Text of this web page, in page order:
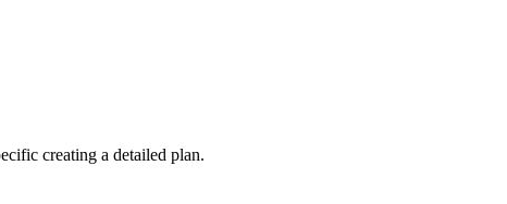
creating a detailed plan.